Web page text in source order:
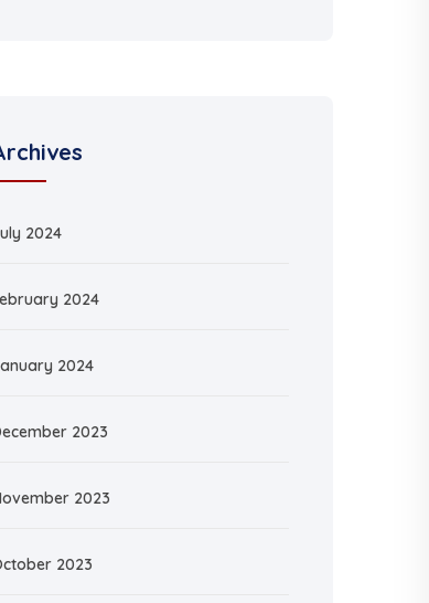
2024
2024
2024
2023
2023
2023